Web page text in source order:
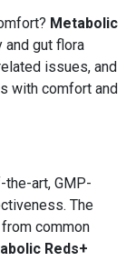
Metabolic
and gut flora
issues, and
with comfort and
art, GMP-
The
common
Reds+